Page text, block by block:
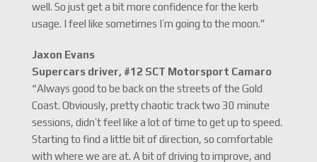
well. So just get a bit more confidence for the kerb
usage. I feel like sometimes I’m going to the moon.”
Jaxon Evans
Supercars driver, #12 SCT Motorsport Camaro
“Always good to be back on the streets of the Gold
Coast. Obviously, pretty chaotic track two 30 minute
sessions, didn’t feel like a lot of time to get up to speed.
Starting to find a little bit of direction, so comfortable
with where we are at. A bit of driving to improve, and